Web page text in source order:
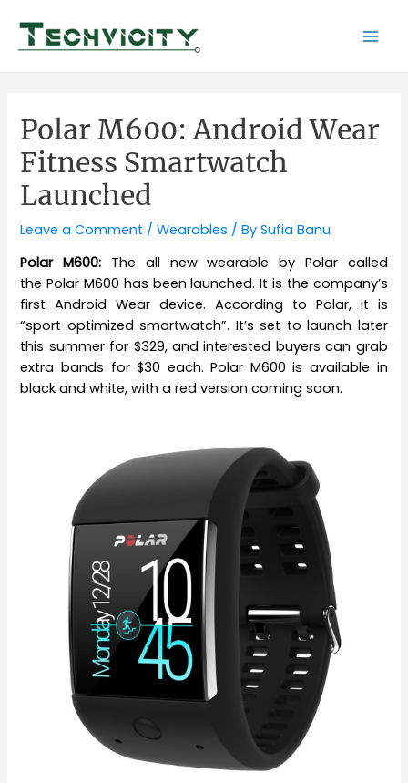
content
Polar M600: Android Wear
Fitness Smartwatch
Launched
Leave a Comment /Wearables / BySufia Banu
Polar M600: The all new wearable by Polar called
the Polar M600 has been launched. It is the company’s
first Android Wear device. According to Polar, it is
“sport optimized smartwatch”. It’s set to launch later
this summer for $329, and interested buyers can grab
extra bands for $30 each. Polar M600 is available in
black and white, with a red version coming soon.